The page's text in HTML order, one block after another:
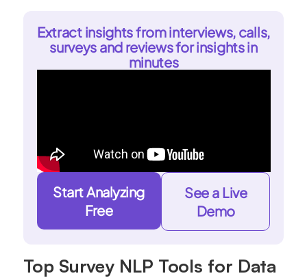
Extract insights from interviews, calls,
surveys and reviews for insights in
minutes
Start Analyzing
Free
See a Live
Demo
Top Survey NLP Tools for Data